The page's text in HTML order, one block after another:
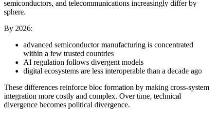
semiconductors, and telecommunications increasingly differ by
sphere.
By 2026:
advanced semiconductor manufacturing is concentrated
within a few trusted countries
AI regulation follows divergent models
digital ecosystems are less interoperable than a decade ago
These differences reinforce bloc formation by making cross-system
integration more costly and complex. Over time, technical
divergence becomes political divergence.